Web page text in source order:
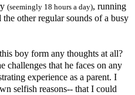
(seemingly 18 hours a day), running
other regular sounds of a busy
boy form any thoughts at all?
challenges that he faces on any
experience as a parent. I
selfish reasons-- that I could